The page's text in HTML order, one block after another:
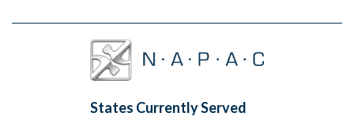
States Currently Served